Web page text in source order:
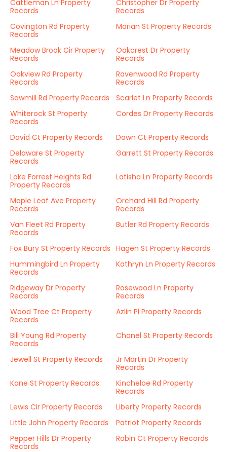
Cattleman Ln Property
Records
Christopher Dr Property
Records
Covington Rd Property
Records
Marian St Property Records
Meadow Brook Cir Property
Records
Oakcrest Dr Property
Records
Oakview Rd Property
Records
Ravenwood Rd Property
Records
Sawmill Rd Property Records
Scarlet Ln Property Records
Whiterock St Property
Records
Cordes Dr Property Records
David Ct Property Records
Dawn Ct Property Records
Delaware St Property
Records
Garrett St Property Records
Lake Forrest Heights Rd
Property Records
Latisha Ln Property Records
Maple Leaf Ave Property
Records
Orchard Hill Rd Property
Records
Van Fleet Rd Property
Records
Butler Rd Property Records
Fox Bury St Property Records Hagen St Property Records
Hummingbird Ln Property
Records
Kathryn Ln Property Records
Ridgeway Dr Property
Records
Rosewood Ln Property
Records
Wood Tree Ct Property
Records
Azlin Pl Property Records
Bill Young Rd Property
Records
Chanel St Property Records
Jewell St Property Records
Jr Martin Dr Property
Records
Kane St Property Records
Kincheloe Rd Property
Records
Lewis Cir Property Records
Liberty Property Records
Little John Property Records
Patriot Property Records
Pepper Hills Dr Property
Records
Robin Ct Property Records